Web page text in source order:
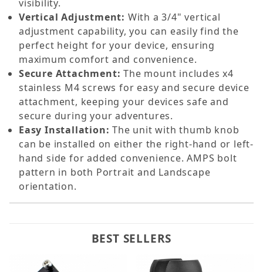
visibility.
Vertical Adjustment: With a 3/4" vertical
adjustment capability, you can easily find the
perfect height for your device, ensuring
maximum comfort and convenience.
Secure Attachment: The mount includes x4
stainless M4 screws for easy and secure device
attachment, keeping your devices safe and
secure during your adventures.
Easy Installation: The unit with thumb knob
can be installed on either the right-hand or left-
hand side for added convenience. AMPS bolt
pattern in both Portrait and Landscape
orientation.
BEST SELLERS